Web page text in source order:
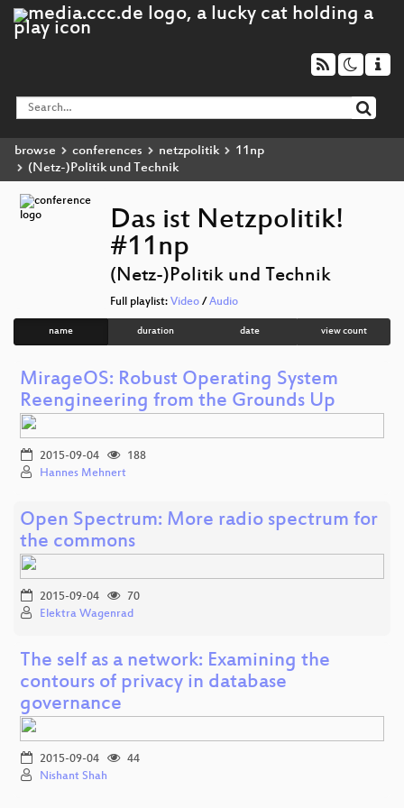
browse conferences netzpolitik
11np
(Netz-)Politik und Technik
Das ist Netzpolitik!
#11np
(Netz-)Politik und Technik
Full playlist:Video /Audio
name duration date view count
MirageOS: Robust Operating System
Reengineering from the Grounds Up
2015-09-04
188
Hannes Mehnert
Open Spectrum: More radio spectrum for
the commons
2015-09-04
70
Elektra Wagenrad
The self as a network: Examining the
contours of privacy in database
governance
2015-09-04
44
Nishant Shah